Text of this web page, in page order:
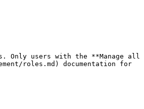
Only users with the **Manage all
roles.md) documentation for